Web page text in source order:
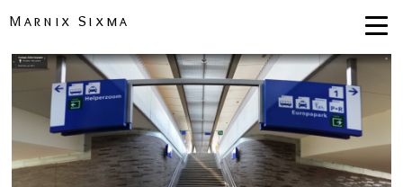
Marnix Sixma